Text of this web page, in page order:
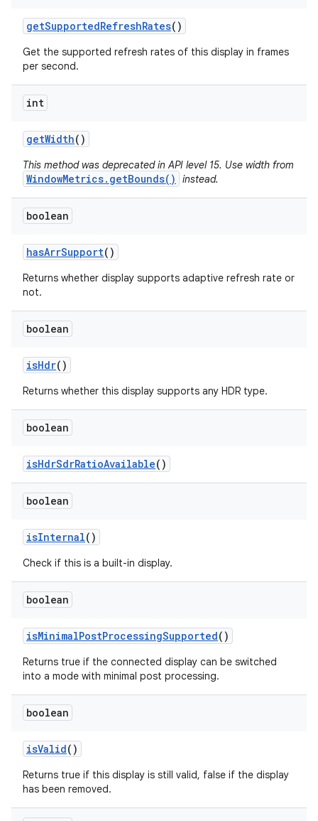
getSupportedRefreshRates()
Get the supported refresh rates of this display in frames
per second.
int
getWidth()
This method was deprecated in API level 15. Use width from
WindowMetrics.getBounds() instead.
boolean
hasArrSupport()
Returns whether display supports adaptive refresh rate or
not.
boolean
isHdr()
Returns whether this display supports any HDR type.
boolean
isHdrSdrRatioAvailable()
boolean
isInternal()
Check if this is a built-in display.
boolean
isMinimalPostProcessingSupported()
Returns true if the connected display can be switched
into a mode with minimal post processing.
boolean
isValid()
Returns true if this display is still valid, false if the display
has been removed.